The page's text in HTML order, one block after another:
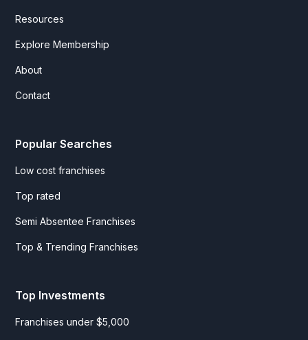
Resources
Explore Membership
About
Contact
Popular Searches
Low cost franchises
Top rated
Semi Absentee Franchises
Top & Trending Franchises
Top Investments
Franchises under $5,000